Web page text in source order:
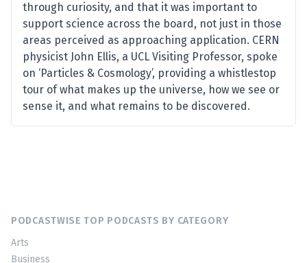
through curiosity, and that it was important to
support science across the board, not just in those
areas perceived as approaching application. CERN
physicist John Ellis, a UCL Visiting Professor, spoke
on ‘Particles & Cosmology’, providing a whistlestop
tour of what makes up the universe, how we see or
sense it, and what remains to be discovered.
PODCASTWISE TOP PODCASTS BY CATEGORY
Arts
Business